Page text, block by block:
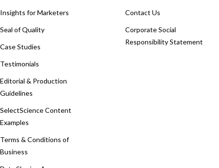
Insights for Marketers
Seal of Quality
Case Studies
Testimonials
Editorial & Production
Guidelines
SelectScience Content
Examples
Terms & Conditions of
Business
Contact Us
Corporate Social
Responsibility Statement